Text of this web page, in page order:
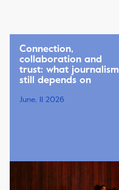
Connection,
collaboration and
trust: what journalism
still depends on
June, 11 2026